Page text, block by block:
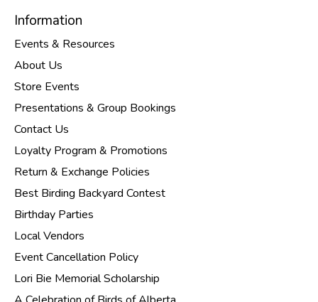
Information
Events & Resources
About Us
Store Events
Presentations & Group Bookings
Contact Us
Loyalty Program & Promotions
Return & Exchange Policies
Best Birding Backyard Contest
Birthday Parties
Local Vendors
Event Cancellation Policy
Lori Bie Memorial Scholarship